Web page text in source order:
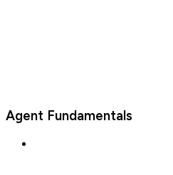
Agent Fundamentals